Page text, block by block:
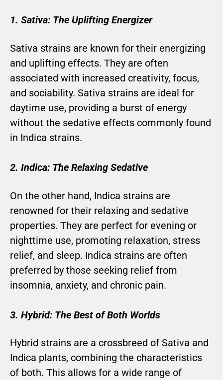
1. Sativa: The Uplifting Energizer
Sativa strains are known for their energizing
and uplifting effects. They are often
associated with increased creativity, focus,
and sociability. Sativa strains are ideal for
daytime use, providing a burst of energy
without the sedative effects commonly found
in Indica strains.
2. Indica: The Relaxing Sedative
On the other hand, Indica strains are
renowned for their relaxing and sedative
properties. They are perfect for evening or
nighttime use, promoting relaxation, stress
relief, and sleep. Indica strains are often
preferred by those seeking relief from
insomnia, anxiety, and chronic pain.
3. Hybrid: The Best of Both Worlds
Hybrid strains are a crossbreed of Sativa and
Indica plants, combining the characteristics
of both. This allows for a wide range of